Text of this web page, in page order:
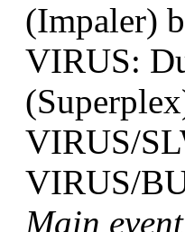
(Impaler)
VIRUS:
VIRUS/
VIRUS/
Main